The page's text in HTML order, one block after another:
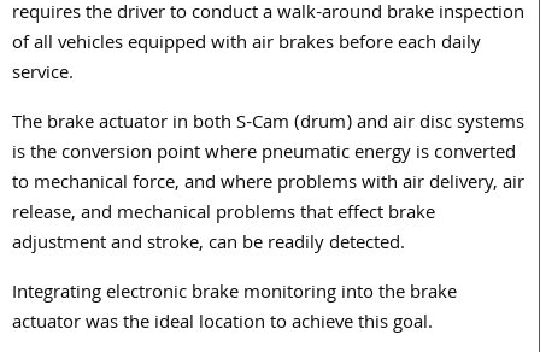
requires the driver to conduct a walk-around brake inspection
of all vehicles equipped with air brakes before each daily
service.
The brake actuator in both S-Cam (drum) and air disc systems
is the conversion point where pneumatic energy is converted
to mechanical force, and where problems with air delivery, air
release, and mechanical problems that effect brake
adjustment and stroke, can be readily detected.
Integrating electronic brake monitoring into the brake
actuator was the ideal location to achieve this goal.